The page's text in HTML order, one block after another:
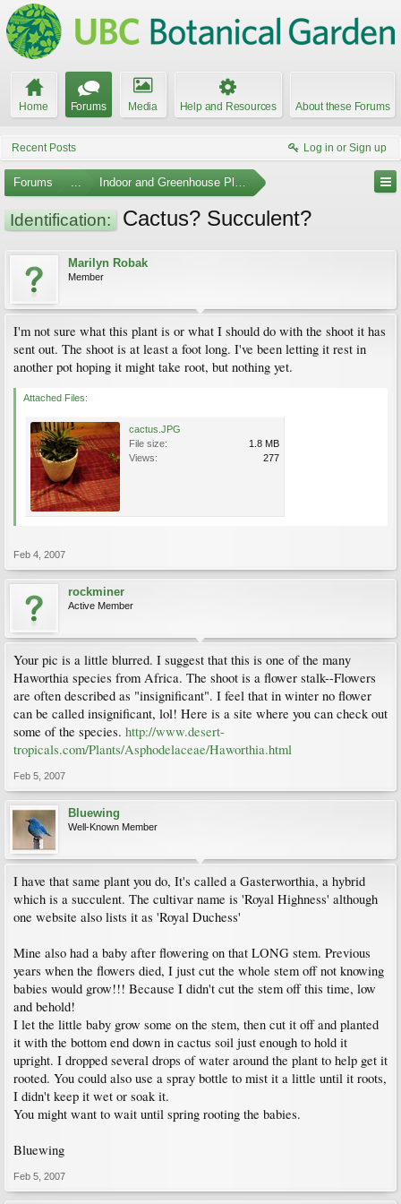
Home Forums Media Help and Resources About these Forums
Recent Posts Log in or Sign up
Forums ... Indoor and Greenhouse Plants
Identification: Cactus? Succulent?
Marilyn Robak
Member
I'm not sure what this plant is or what I should do with the shoot it has
sent out. The shoot is at least a foot long. I've been letting it rest in
another pot hoping it might take root, but nothing yet.
Attached Files:
cactus.JPG
File size:
1.8 MB
Views:
277
Feb 4, 2007
rockminer
Active Member
Your pic is a little blurred. I suggest that this is one of the many
Haworthia species from Africa. The shoot is a flower stalk--Flowers
are often described as "insignificant". I feel that in winter no flower
can be called insignificant, lol! Here is a site where you can check out
some of the species. http://www.desert-
tropicals.com/Plants/Asphodelaceae/Haworthia.html
Feb 5, 2007
Bluewing
Well-Known Member
I have that same plant you do, It's called a Gasterworthia, a hybrid
which is a succulent. The cultivar name is 'Royal Highness' although
one website also lists it as 'Royal Duchess'
Mine also had a baby after flowering on that LONG stem. Previous
years when the flowers died, I just cut the whole stem off not knowing
babies would grow!!! Because I didn't cut the stem off this time, low
and behold!
I let the little baby grow some on the stem, then cut it off and planted
it with the bottom end down in cactus soil just enough to hold it
upright. I dropped several drops of water around the plant to help get it
rooted. You could also use a spray bottle to mist it a little until it roots,
I didn't keep it wet or soak it.
You might want to wait until spring rooting the babies.
Bluewing
Feb 5, 2007